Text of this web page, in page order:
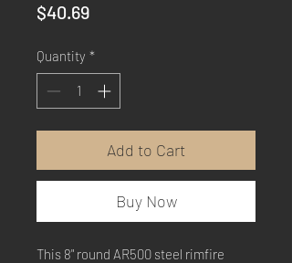
$40.69
Quantity *
Add to Cart
Buy Now
This 8" round AR500 steel rimfire